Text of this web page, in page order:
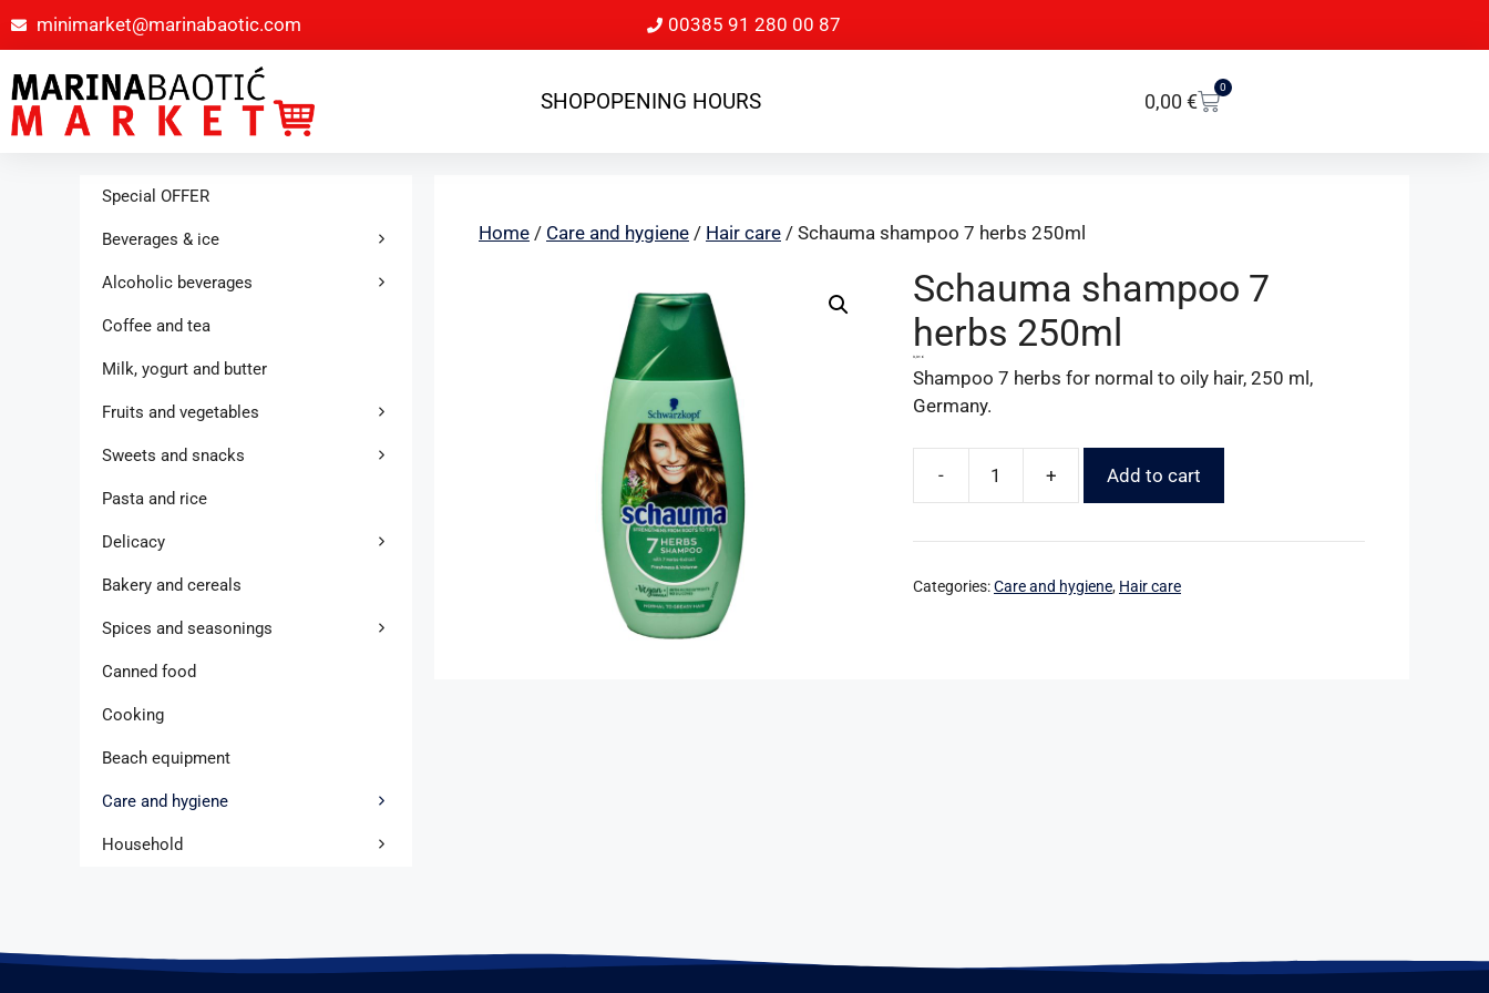
minimarket@marinabaotic.com 00385 91 280 00 87
SHOPOPENING HOURS 0,00€
0
Home / Care and hygiene / Hair care / Schauma shampoo 7 herbs 250ml
Schauma shampoo 7
herbs 250ml
3,31 €
Shampoo 7 herbs for normal to oily hair, 250 ml,
Germany.
- + Add to cart
Categories:Care and hygiene, Hair care
Special OFFER
Beverages & ice
Alcoholic beverages
Coffee and tea
Milk, yogurt and butter
Fruits and vegetables
Sweets and snacks
Pasta and rice
Delicacy
Bakery and cereals
Spices and seasonings
Canned food
Cooking
Beach equipment
Care and hygiene
Household